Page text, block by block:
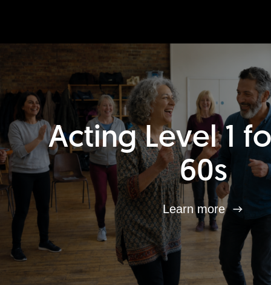
Acting Level 1
60s
Learn more